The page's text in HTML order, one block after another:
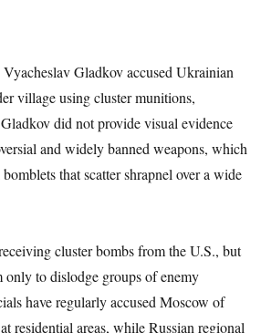
Gladkov accused Ukrainian
village using cluster munitions,
did not provide visual evidence
and widely banned weapons, which
that scatter shrapnel over a wide
cluster bombs from the U.S., but
only to dislodge groups of enemy
have regularly accused Moscow of
residential areas, while Russian regional